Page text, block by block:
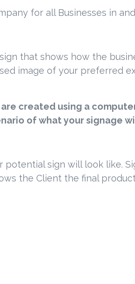
for all Businesses in
that shows how the
image of your preferred
are created using a
of what your signage
potential sign will look like.
the Client the final